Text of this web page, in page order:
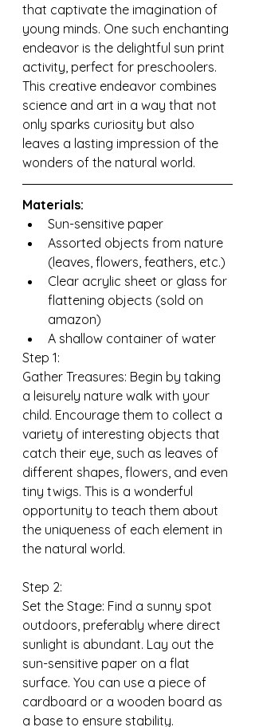
that captivate the imagination of
young minds. One such enchanting
endeavor is the delightful sun print
activity, perfect for preschoolers.
This creative endeavor combines
science and art in a way that not
only sparks curiosity but also
leaves a lasting impression of the
wonders of the natural world.
Materials:
Sun-sensitive paper
Assorted objects from nature
(leaves, flowers, feathers, etc.)
Clear acrylic sheet or glass for
flattening objects (sold on
amazon)
A shallow container of water
Step 1:
Gather Treasures: Begin by taking
a leisurely nature walk with your
child. Encourage them to collect a
variety of interesting objects that
catch their eye, such as leaves of
different shapes, flowers, and even
tiny twigs. This is a wonderful
opportunity to teach them about
the uniqueness of each element in
the natural world.
Step 2:
Set the Stage: Find a sunny spot
outdoors, preferably where direct
sunlight is abundant. Lay out the
sun-sensitive paper on a flat
surface. You can use a piece of
cardboard or a wooden board as
a base to ensure stability.